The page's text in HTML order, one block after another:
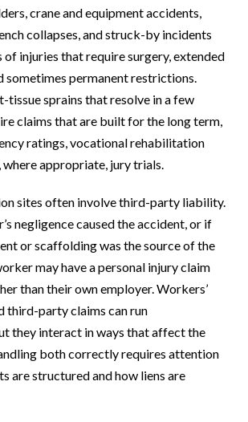
crane and equipment accidents,
collapses, and struck-by incidents
of injuries that require surgery, extended
sometimes permanent restrictions.
tissue sprains that resolve in a few
claims that are built for the long term,
ratings, vocational rehabilitation
where appropriate, jury trials.
sites often involve third-party liability.
negligence caused the accident, or if
or scaffolding was the source of the
may have a personal injury claim
than their own employer. Workers’
third-party claims can run
they interact in ways that affect the
both correctly requires attention
are structured and how liens are